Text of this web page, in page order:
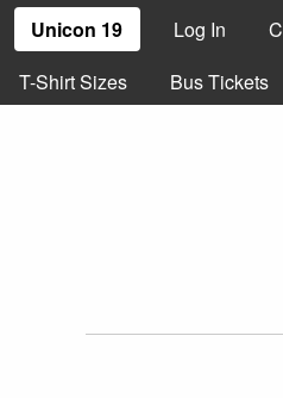
Unicon 19 Log In
T-Shirt Sizes
Bus Tickets